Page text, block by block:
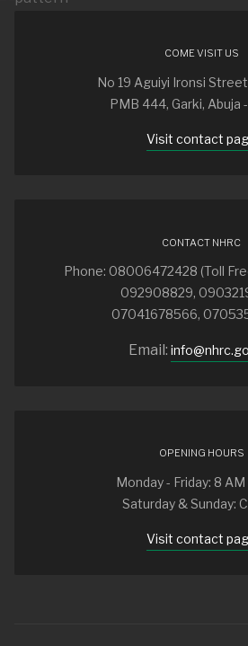
COME VISIT US
No 19 Aguiyi Ironsi
PMB 444, Garki, Abuja
Visit contact
CONTACT NHRC
Phone: 08006472428 (Toll
092908829,
07041678566,
Email:
OPENING HOURS
Monday - Friday: 8
Saturday & Sunday:
Visit contact